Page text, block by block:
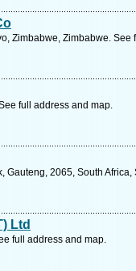
Zimbabwe, Zimbabwe.
full address and map.
Gauteng, 2065, South
Ltd
full address and map.